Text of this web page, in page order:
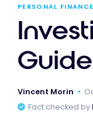
PERSONAL FINANCE
Vincent Morin
Fact checked by